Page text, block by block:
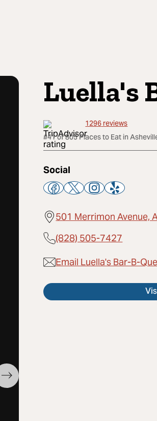
Luella's
1296reviews
#41 of 805 Places to Eat in
Social
501 Merrimon Avenue,
(828) 505-7427
Email Luella's Bar-B-Que